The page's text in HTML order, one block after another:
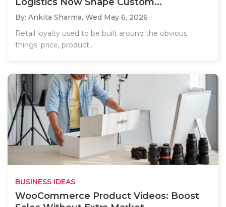
By: Ankita Sharma, Wed May 6, 2026
Retail loyalty used to be built around the obvious
things: price, product..
BUSINESS IDEAS
WooCommerce Product Videos: Boost